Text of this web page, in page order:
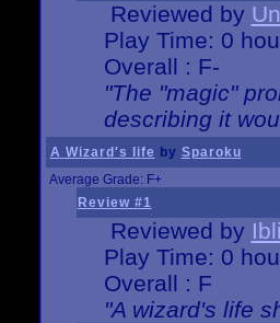
Reviewed by
Play Time: 0
Overall : F-
"The "magic"
describing it
A Wizard's life by Sparoku
Average Grade: F+
Review #1
Reviewed by
Play Time: 0
Overall : F
"A wizard's life